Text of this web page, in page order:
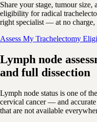
Share your stage, tumour
eligibility for radical
right specialist — at no
Assess My Trachelectomy
Lymph node
and full dissection
Lymph node status is one of
cervical cancer — and accurate
that are not available